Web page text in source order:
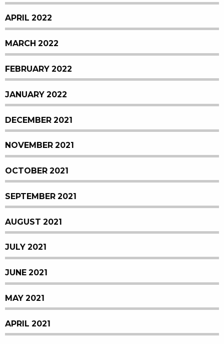
APRIL 2022
MARCH 2022
FEBRUARY 2022
JANUARY 2022
DECEMBER 2021
NOVEMBER 2021
OCTOBER 2021
SEPTEMBER 2021
AUGUST 2021
JULY 2021
JUNE 2021
MAY 2021
APRIL 2021